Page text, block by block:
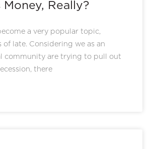
Really?
a very popular topic,
of late. Considering we as an
community are trying to pull out
there